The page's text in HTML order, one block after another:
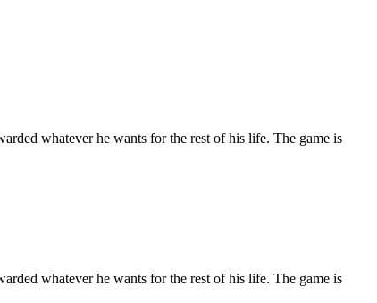
whatever he wants for the rest of his life. The game is
whatever he wants for the rest of his life. The game is